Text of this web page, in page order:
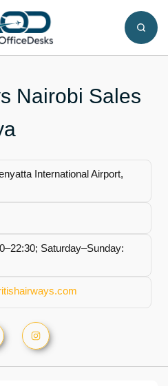
Nairobi Sales
International Airport,
Saturday–Sunday: